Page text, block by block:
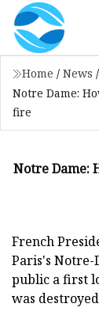
Home / News /
Notre Dame:
fire
Notre Dame:
French
Paris's Notre-
public a first
was